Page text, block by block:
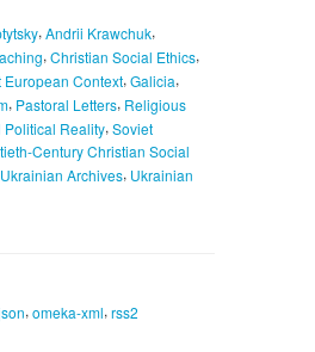
, Andrii Krawchuk,
, Christian Social Ethics,
European Context, Galicia,
, Pastoral Letters, Religious
Political Reality, Soviet
Century Christian Social
Ukrainian Archives, Ukrainian
, omeka-xml, rss2